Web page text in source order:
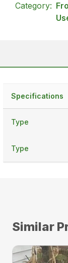
Category:
Specifications
Type
Type
Similar